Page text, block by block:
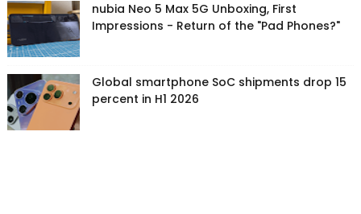
nubia Neo 5 Max 5G Unboxing, First
Impressions - Return of the "Pad Phones?"
Global smartphone SoC shipments drop 15
percent in H1 2026